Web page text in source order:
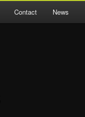
Contact News